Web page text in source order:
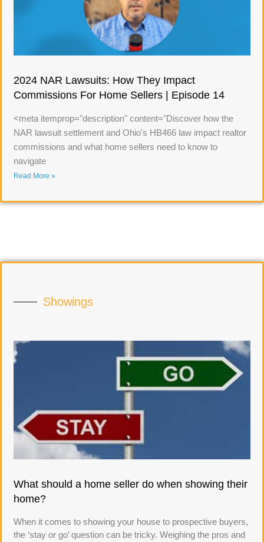
2024 NAR Lawsuits: How They Impact
Commissions For Home Sellers | Episode 14
<meta itemprop="description" content="Discover how the
NAR lawsuit settlement and Ohio's HB466 law impact realtor
commissions and what home sellers need to know to
navigate
Read More »
Showings
What should a home seller do when showing their
home?
When it comes to showing your house to prospective buyers,
the ‘stay or go’ question can be tricky. Weighing the pros and